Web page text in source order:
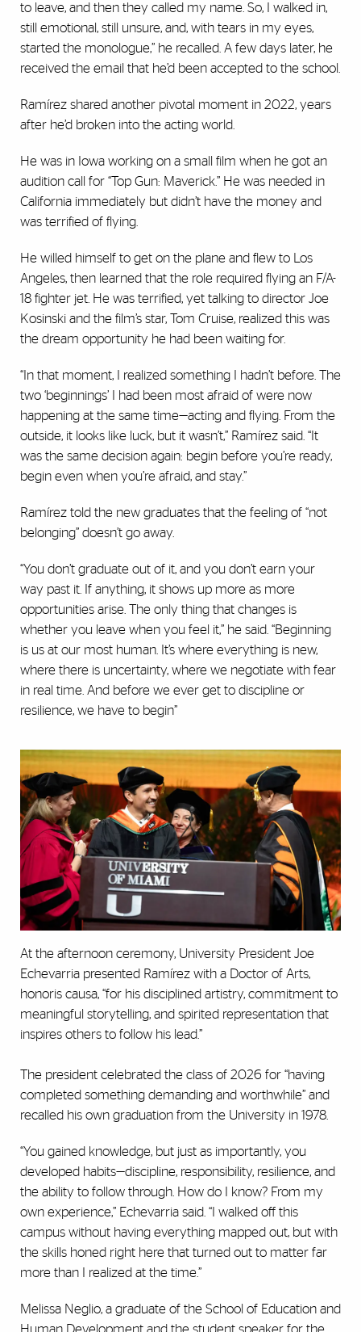
to leave, and then they called my name. So, I walked in,
still emotional, still unsure, and, with tears in my eyes,
started the monologue,” he recalled. A few days later, he
received the email that he’d been accepted to the school.
Ramírez shared another pivotal moment in 2022, years
after he’d broken into the acting world.
He was in Iowa working on a small film when he got an
audition call for “Top Gun: Maverick.” He was needed in
California immediately but didn’t have the money and
was terrified of flying.
He willed himself to get on the plane and flew to Los
Angeles, then learned that the role required flying an F/A-
18 fighter jet. He was terrified, yet talking to director Joe
Kosinski and the film’s star, Tom Cruise, realized this was
the dream opportunity he had been waiting for.
“In that moment, I realized something I hadn’t before. The
two ‘beginnings’ I had been most afraid of were now
happening at the same time—acting and flying. From the
outside, it looks like luck, but it wasn’t,” Ramírez said. “It
was the same decision again: begin before you’re ready,
begin even when you’re afraid, and stay.”
Ramírez told the new graduates that the feeling of “not
belonging” doesn’t go away.
“You don’t graduate out of it, and you don’t earn your
way past it. If anything, it shows up more as more
opportunities arise. The only thing that changes is
whether you leave when you feel it,” he said. “Beginning
is us at our most human. It’s where everything is new,
where there is uncertainty, where we negotiate with fear
in real time. And before we ever get to discipline or
resilience, we have to begin”
At the afternoon ceremony, University President Joe
Echevarria presented Ramírez with a Doctor of Arts,
honoris causa, “for his disciplined artistry, commitment to
meaningful storytelling, and spirited representation that
inspires others to follow his lead.”
The president celebrated the class of 2026 for “having
completed something demanding and worthwhile” and
recalled his own graduation from the University in 1978.
“You gained knowledge, but just as importantly, you
developed habits—discipline, responsibility, resilience, and
the ability to follow through. How do I know? From my
own experience,” Echevarria said. “I walked off this
campus without having everything mapped out, but with
the skills honed right here that turned out to matter far
more than I realized at the time.”
Melissa Neglio, a graduate of the School of Education and
Human Development and the student speaker for the